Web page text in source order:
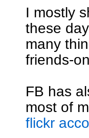
I mostly
these
many
friends-
FB has
most of
flickr